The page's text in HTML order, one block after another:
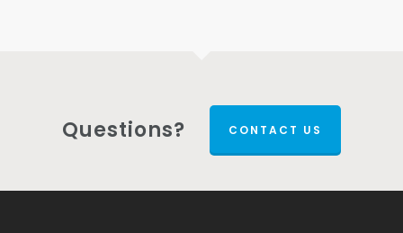
Questions? CONTACT US